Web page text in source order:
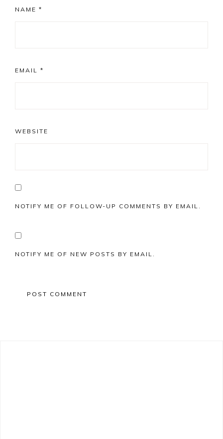
NAME *
EMAIL *
WEBSITE
NOTIFY ME OF FOLLOW-UP COMMENTS BY EMAIL.
NOTIFY ME OF NEW POSTS BY EMAIL.